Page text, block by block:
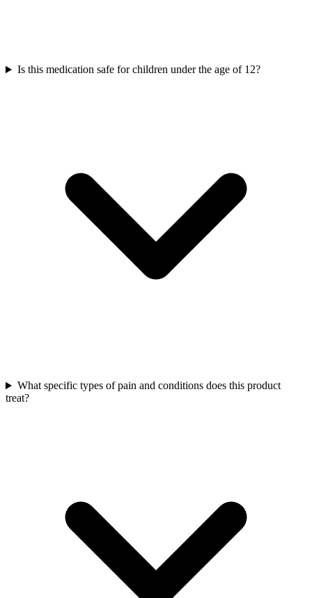
Is this medication safe for children under the age of 12?
What specific types of pain and conditions does this product
treat?